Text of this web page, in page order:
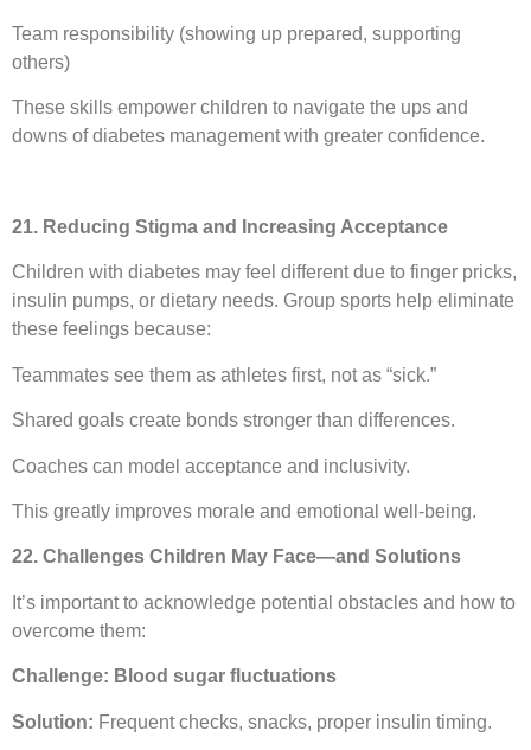
Team responsibility (showing up prepared, supporting
others)
These skills empower children to navigate the ups and
downs of diabetes management with greater confidence.
21. Reducing Stigma and Increasing Acceptance
Children with diabetes may feel different due to finger pricks,
insulin pumps, or dietary needs. Group sports help eliminate
these feelings because:
Teammates see them as athletes first, not as “sick.”
Shared goals create bonds stronger than differences.
Coaches can model acceptance and inclusivity.
This greatly improves morale and emotional well-being.
22. Challenges Children May Face—and Solutions
It’s important to acknowledge potential obstacles and how to
overcome them:
Challenge: Blood sugar fluctuations
Solution: Frequent checks, snacks, proper insulin timing.